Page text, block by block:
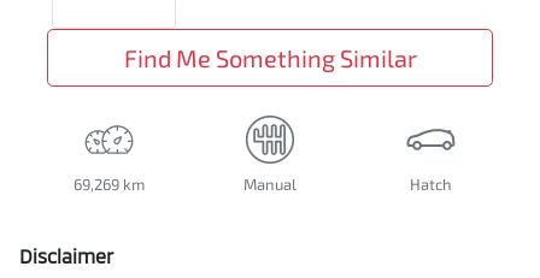
Find Me Something Similar
69,269 km Manual Hatch
Disclaimer